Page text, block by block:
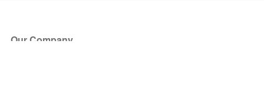
Our Company